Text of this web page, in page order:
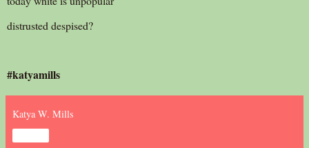
distrusted despised?
#katyamills
Katya W. Mills